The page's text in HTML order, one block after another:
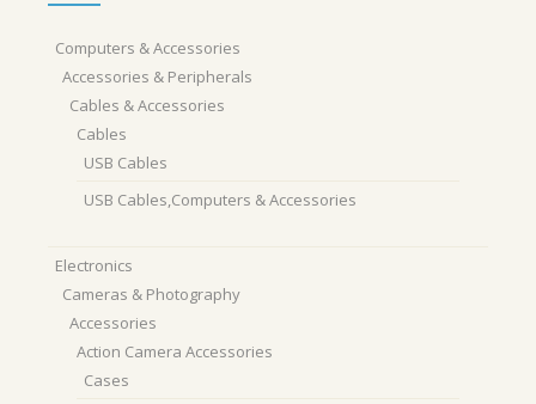
Computers & Accessories
Accessories & Peripherals
Cables & Accessories
Cables
USB Cables
USB Cables,Computers & Accessories
Electronics
Cameras & Photography
Accessories
Action Camera Accessories
Cases